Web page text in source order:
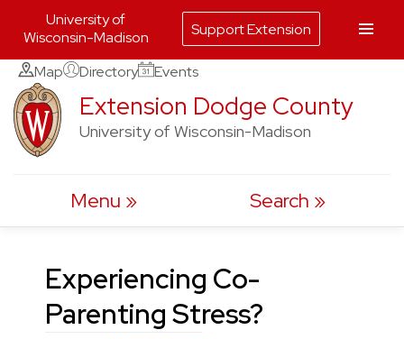
Skip
to
content
Map Directory Events
Extension Dodge County
University of Wisconsin-Madison
Menu Search
Experiencing Co-
Parenting Stress?
University of
Wisconsin-Madison
Support Extension